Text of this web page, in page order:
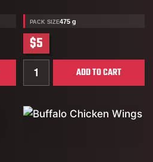
Breast Tenders
PACK SIZE475 g
$5
Quantity for Honey Garlic
ADD TO CART